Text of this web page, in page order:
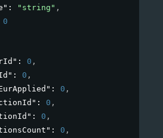
: "string" ,
0
: 0 ,
: 0 ,
: 0 ,
: 0 ,
: 0 ,
: 0 ,